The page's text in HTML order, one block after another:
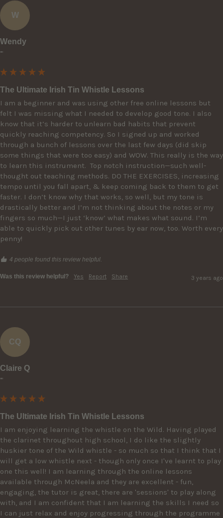
W
Wendy
""
The Ultimate Irish Tin Whistle Lessons
I am a beginner and was using other free online lessons but
felt I was missing what I needed to develop good tone. I also
know that it’s harder to unlearn bad habits that prevent
quickly reaching competency. So I signed up and worked
through a bunch of lessons over the last few days (did skip
some things that were too easy) and WOW. This really is the way
to learn this instrument.  Top notch instruction—such well-
thought out teaching methods. DO THE EXERCISES, increasing
tempo until you fall apart, & keep coming back to them to get
faster. I don’t know why that works, so well, but my tone is
drastically better and I’m not thinking about the notes or my
fingers so much—I just ‘know’ what makes what sound. I’m
able to quickly pick out other tunes by ear now, too. Worth every
penny!
4 people found this review helpful.
Was this review helpful? Yes Report Share 3 years ago
CQ
Claire Q
""
The Ultimate Irish Tin Whistle Lessons
I am enjoying learning the whistle on the Wild. Having played
the clarinet throughout high school, I do like the slightly
huskier tone of the Wild whistle - so much so that I think that I
will get a low whistle next - though only once I've learnt to play
one this well! I am learning through the online lessons
available through McNeela and they are excellent - fun,
engaging, the tutor is great, there are 'sessions' to play along
with, and I am confident that I am learning the skills I need so
I can just relax and enjoy progressing through the programme